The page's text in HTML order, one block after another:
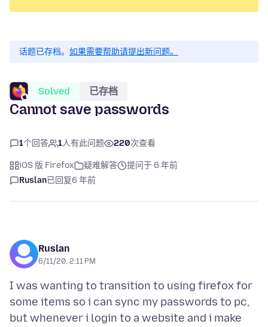
话题已存档。 如果需要帮助请提出新问题。
Solved 已存档
Cannot save passwords
1个回答 1人有此问题 220次查看
iOS 版 Firefox 疑难解答
提问于 6 年前
Ruslan已回复6 年前
Ruslan
6/11/20, 2:11 PM
I was wanting to transition to using firefox for
some items so i can sync my passwords to pc,
but whenever i login to a website and i make